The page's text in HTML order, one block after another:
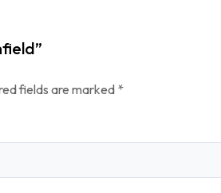
fields are marked*